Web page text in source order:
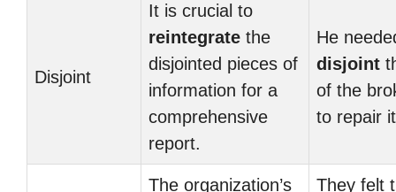
Disjoint
It is crucial to
reintegrate the
disjointed pieces of
information for a
comprehensive
report.
He
disjoint
of the
to repair
The organization’s They felt